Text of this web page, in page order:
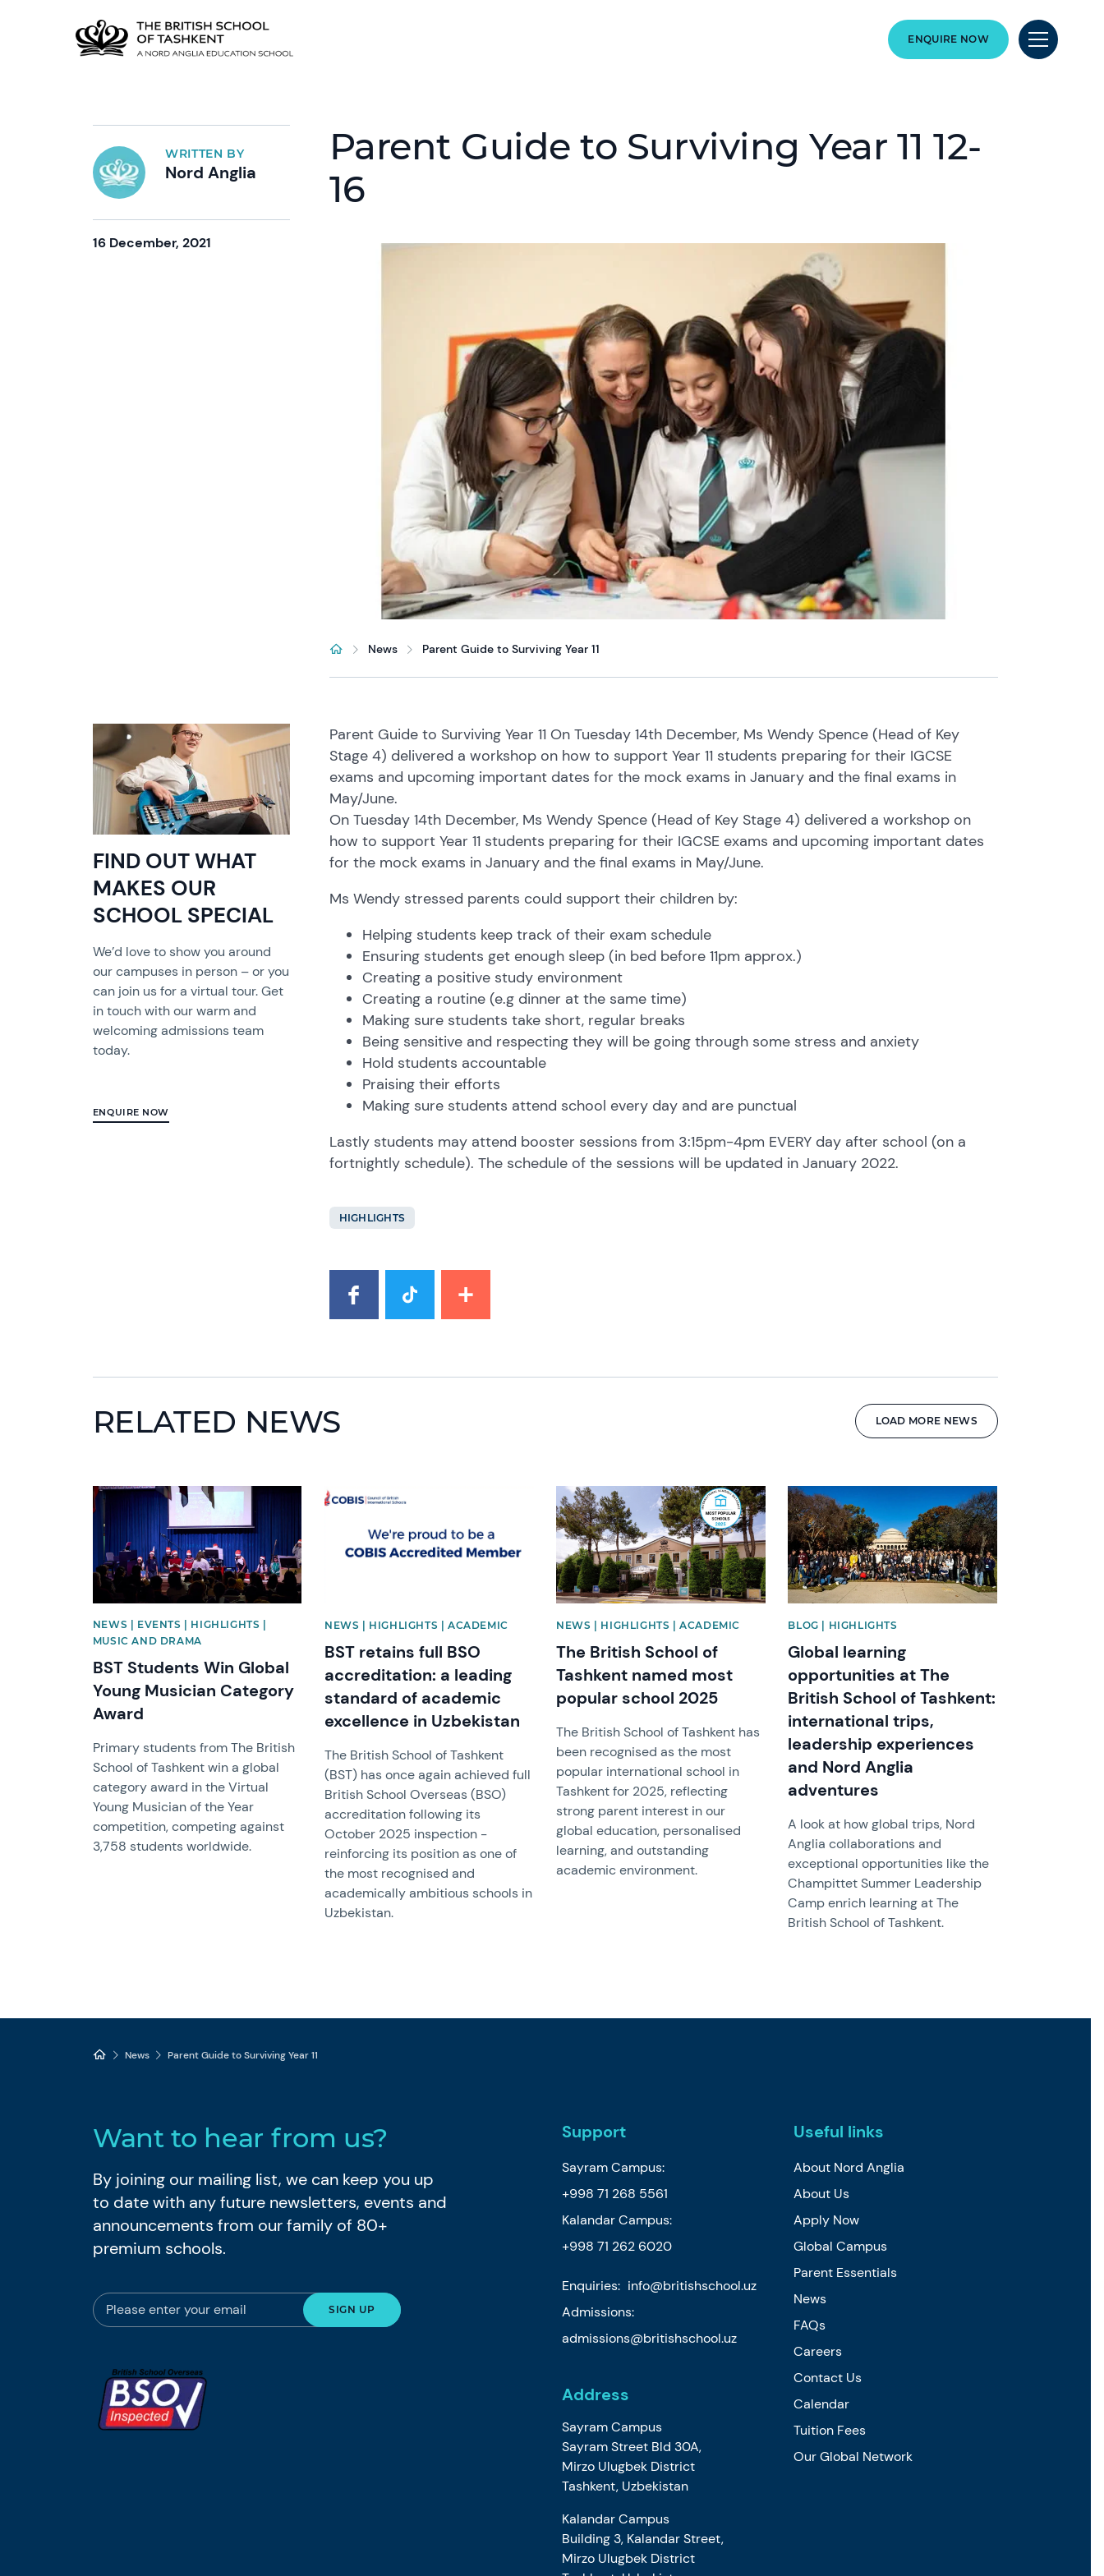
ENQUIRE NOW
WRITTEN BY
Nord Anglia
16 December, 2021
Parent Guide to Surviving Year 11 12-
16
News Parent Guide to Surviving Year 11
FIND OUT WHAT
MAKES OUR
SCHOOL SPECIAL
We’d love to show you around
our campuses in person – or you
can join us for a virtual tour. Get
in touch with our warm and
welcoming admissions team
today.
ENQUIRE NOW
Parent Guide to Surviving Year 11 On Tuesday 14th December, Ms Wendy Spence (Head of Key
Stage 4) delivered a workshop on how to support Year 11 students preparing for their IGCSE
exams and upcoming important dates for the mock exams in January and the final exams in
May/June.
On Tuesday 14th December, Ms Wendy Spence (Head of Key Stage 4) delivered a workshop on
how to support Year 11 students preparing for their IGCSE exams and upcoming important dates
for the mock exams in January and the final exams in May/June.
Ms Wendy stressed parents could support their children by:
Helping students keep track of their exam schedule
Ensuring students get enough sleep (in bed before 11pm approx.)
Creating a positive study environment
Creating a routine (e.g dinner at the same time)
Making sure students take short, regular breaks
Being sensitive and respecting they will be going through some stress and anxiety
Hold students accountable
Praising their efforts
Making sure students attend school every day and are punctual
Lastly students may attend booster sessions from 3:15pm-4pm EVERY day after school (on a
fortnightly schedule). The schedule of the sessions will be updated in January 2022.
HIGHLIGHTS
RELATED NEWS LOAD MORE NEWS
News image
NEWS | EVENTS | HIGHLIGHTS |
MUSIC AND DRAMA
BST Students Win Global
Young Musician Category
Award
Primary students from The British
School of Tashkent win a global
category award in the Virtual
Young Musician of the Year
competition, competing against
3,758 students worldwide.
News image
NEWS | HIGHLIGHTS | ACADEMIC
BST retains full BSO
accreditation: a leading
standard of academic
excellence in Uzbekistan
The British School of Tashkent
(BST) has once again achieved full
British School Overseas (BSO)
accreditation following its
October 2025 inspection -
reinforcing its position as one of
the most recognised and
academically ambitious schools in
Uzbekistan.
News image
NEWS | HIGHLIGHTS | ACADEMIC
The British School of
Tashkent named most
popular school 2025
The British School of Tashkent has
been recognised as the most
popular international school in
Tashkent for 2025, reflecting
strong parent interest in our
global education, personalised
learning, and outstanding
academic environment.
News image
BLOG | HIGHLIGHTS
Global learning
opportunities at The
British School of Tashkent:
international trips,
leadership experiences
and Nord Anglia
adventures
A look at how global trips, Nord
Anglia collaborations and
exceptional opportunities like the
Champittet Summer Leadership
Camp enrich learning at The
British School of Tashkent.
News Parent Guide to Surviving Year 11
Want to hear from us?
By joining our mailing list, we can keep you up
to date with any future newsletters, events and
announcements from our family of 80+
premium schools.
Support
Sayram Campus:
+998 71 268 5561
Kalandar Campus:
+998 71 262 6020
Enquiries: info@britishschool.uz
Admissions:
admissions@britishschool.uz
Address
Sayram Campus
Sayram Street Bld 30A,
Mirzo Ulugbek District
Tashkent, Uzbekistan
Kalandar Campus
Building 3, Kalandar Street,
Mirzo Ulugbek District
Useful links
About Nord Anglia
About Us
Apply Now
Global Campus
Parent Essentials
News
FAQs
Careers
Contact Us
Calendar
Tuition Fees
Our Global Network